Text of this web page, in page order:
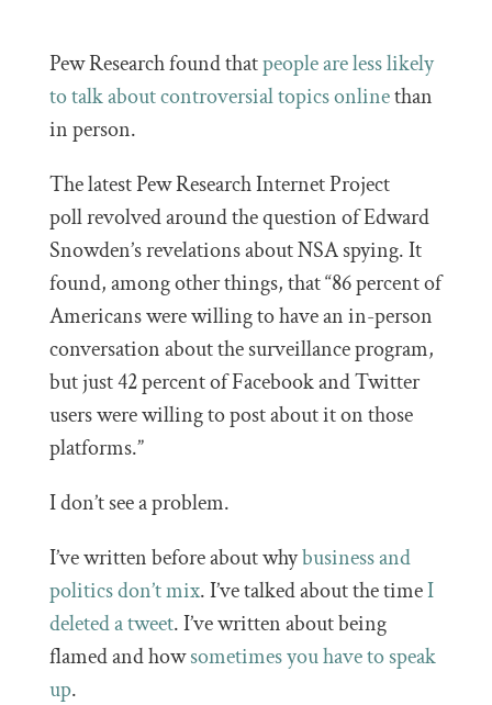
Pew Research found thatpeople are less likely
to talk about controversial topics onlinethan
in person.
The latest Pew Research Internet Project
poll revolved around the question of Edward
Snowden’s revelations about NSA spying. It
found, among other things, that “86 percent of
Americans were willing to have an in-person
conversation about the surveillance program,
but just 42 percent of Facebook and Twitter
users were willing to post about it on those
platforms.”
I don’t see a problem.
I’ve written before about whybusiness and
politics don’t mix. I’ve talked about the timeI
deleted a tweet. I’ve written about being
flamed and howsometimes you have to speak
up.